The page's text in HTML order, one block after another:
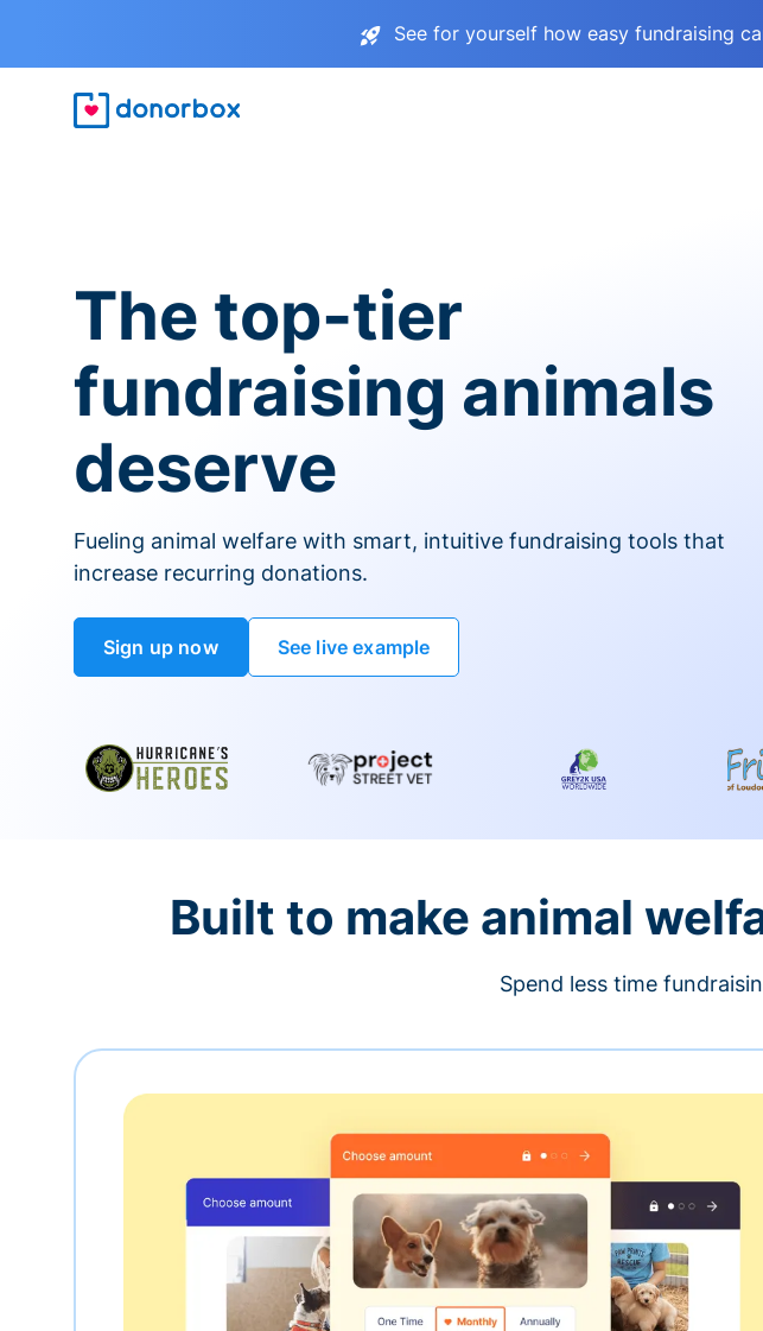
See for yourself how easy fundraising
The top-tier
fundraising animals
deserve
Fueling animal welfare with smart, intuitive fundraising tools that
increase recurring donations.
Sign up now See live example
Built to make animal
Spend less time